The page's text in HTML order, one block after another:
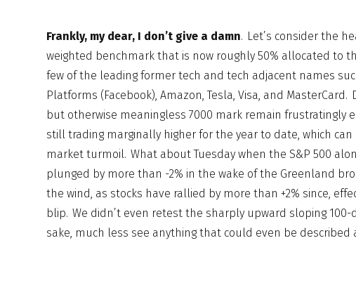
Frankly, my dear, I don’t give a damn. Let’s consider the
weighted benchmark that is now roughly 50% allocated to
few of the leading former tech and tech adjacent names
Platforms (Facebook), Amazon, Tesla, Visa, and
but otherwise meaningless 7000 mark remain frustratingly
still trading marginally higher for the year to date, which
market turmoil. What about Tuesday when the S&P 500
plunged by more than -2% in the wake of the Greenland
the wind, as stocks have rallied by more than +2% since,
blip. We didn’t even retest the sharply upward sloping 100-
sake, much less see anything that could even be described